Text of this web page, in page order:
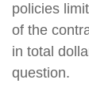
policies
of the
in total
question.